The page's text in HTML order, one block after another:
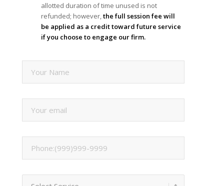
allotted duration of time unused is not
refunded; however,the full session fee will
be applied as a credit toward future service
if you choose to engage our firm.